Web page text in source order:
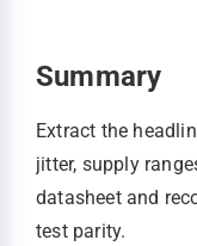
Summary
Extract the
jitter, supply
datasheet and
test parity.